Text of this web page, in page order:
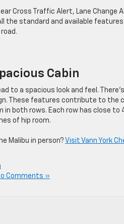
Cross Traffic Alert, Lane Change
the standard and available
Cabin
to a spacious look and feel.
These features contribute to the
in both rows. Each row has close
of hip room.
Malibu in person? Visit Vann York
Comments »